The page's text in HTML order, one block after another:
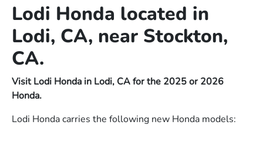
Lodi Honda located in
Lodi, CA, near Stockton,
CA.
Visit Lodi Honda in Lodi, CA for the 2025 or 2026
Honda.
Lodi Honda carries the following new Honda models: